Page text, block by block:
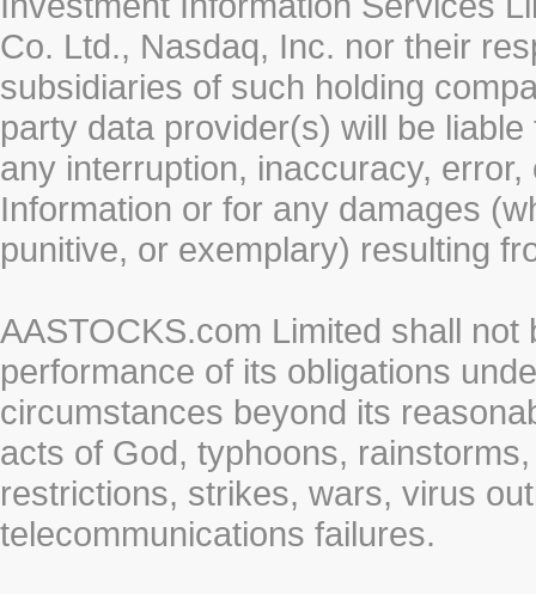
Co. Ltd., Nasdaq, Inc. nor their
subsidiaries of such holding
party data provider(s) will be
any interruption, inaccuracy,
Information or for any damages
punitive, or exemplary) resulting
AASTOCKS.com Limited shall
performance of its obligations
circumstances beyond its
acts of God, typhoons,
restrictions, strikes, wars, virus
telecommunications failures.